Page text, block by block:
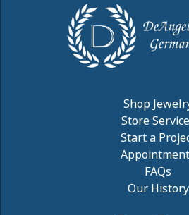
Shop
Store
Start a
FAQs
Our History